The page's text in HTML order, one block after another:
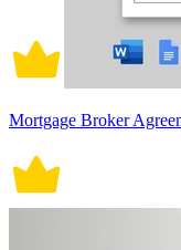
Mortgage Broker